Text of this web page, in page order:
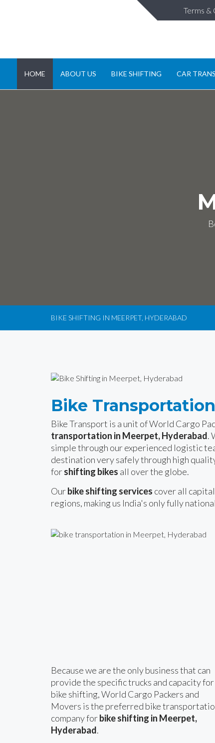
Terms &
HOME ABOUT US BIKE SHIFTING CAR
BIKE SHIFTING IN MEERPET, HYDERABAD
Bike
Bike Transport is a unit of World Cargo
transportation in Meerpet, Hyderabad.
simple through our experienced logistic
destination very safely through high
forshifting bikes all over the globe.
Ourbike shifting services cover all
regions, making us India's only fully national
Because we are the only business that can
provide the specific trucks and capacity for
bike shifting, World Cargo Packers and
Movers is the preferred bike
company forbike shifting in Meerpet,
Hyderabad.